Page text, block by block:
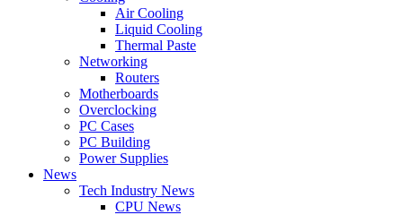
Air Cooling
Liquid Cooling
Thermal Paste
Networking
Routers
Motherboards
Overclocking
PC Cases
PC Building
Power Supplies
News
Tech Industry News
CPU News